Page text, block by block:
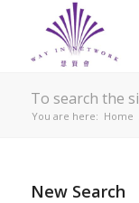
To search the
You are here: Home
New Search